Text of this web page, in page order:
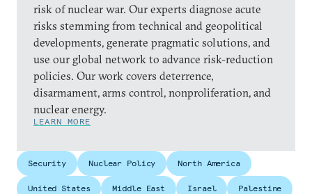
risk of nuclear war. Our experts diagnose acute
risks stemming from technical and geopolitical
developments, generate pragmatic solutions, and
use our global network to advance risk-reduction
policies. Our work covers deterrence,
disarmament, arms control, nonproliferation, and
nuclear energy.
LEARN MORE
Security Nuclear Policy North America
United States Middle East Israel Palestine